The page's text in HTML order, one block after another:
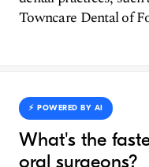
Towncare Dental of
⚡️ POWERED BY AI
What's the
oral surgeons?